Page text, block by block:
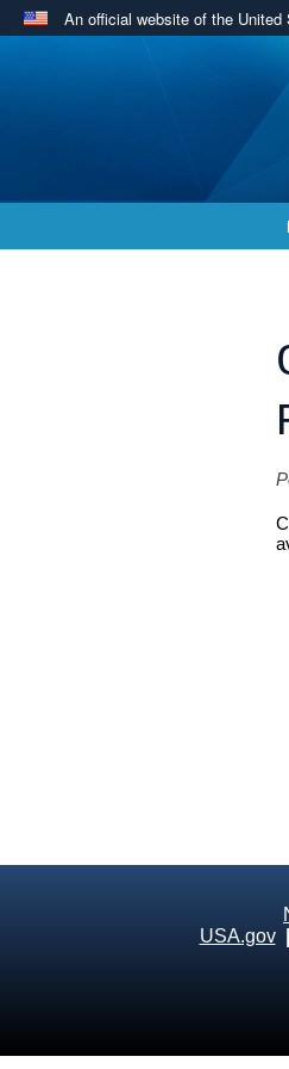
An official website of the United
USA.gov|